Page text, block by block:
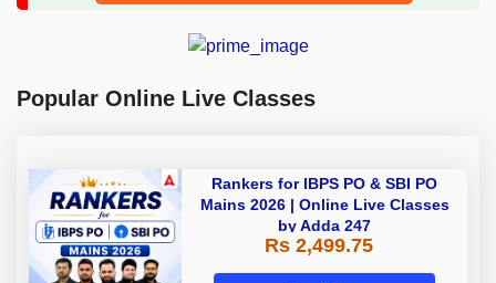
Popular Online Live Classes
Rankers for IBPS PO & SBI PO
Mains 2026 | Online Live Classes
by Adda 247
Rs 2,499.75